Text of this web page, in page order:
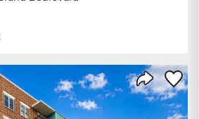
Share
Save